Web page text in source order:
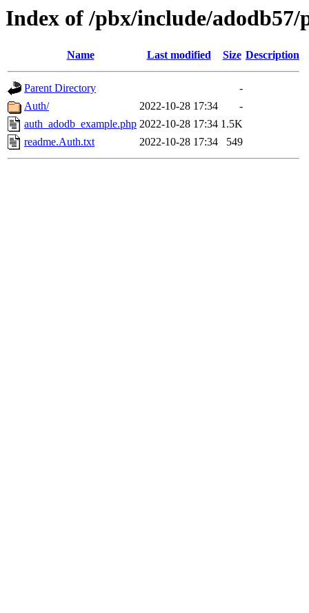
Index of /pbx/include/adodb57/
Name Last modified Size Description
Parent Directory
-
Auth/
2022-10-28 17:34
-
auth_adodb_example.php 2022-10-28 17:34 1.5K
readme.Auth.txt
2022-10-28 17:34 549